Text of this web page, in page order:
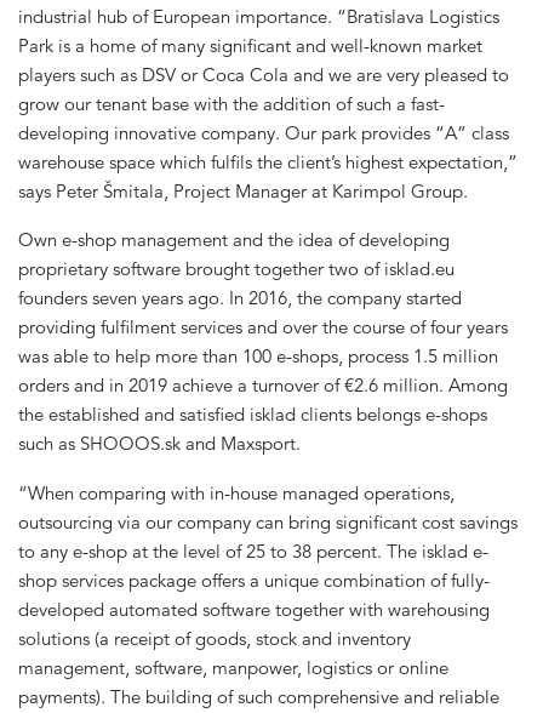
industrial hub of European importance. “Bratislava Logistics
Park is a home of many significant and well-known market
players such as DSV or Coca Cola and we are very pleased to
grow our tenant base with the addition of such a fast-
developing innovative company. Our park provides “A” class
warehouse space which fulfils the client’s highest expectation,”
says Peter Šmitala, Project Manager at Karimpol Group.
Own e-shop management and the idea of developing
proprietary software brought together two of isklad.eu
founders seven years ago. In 2016, the company started
providing fulfilment services and over the course of four years
was able to help more than 100 e-shops, process 1.5 million
orders and in 2019 achieve a turnover of €2.6 million. Among
the established and satisfied isklad clients belongs e-shops
such as SHOOOS.sk and Maxsport.
“When comparing with in-house managed operations,
outsourcing via our company can bring significant cost savings
to any e-shop at the level of 25 to 38 percent. The isklad e-
shop services package offers a unique combination of fully-
developed automated software together with warehousing
solutions (a receipt of goods, stock and inventory
management, software, manpower, logistics or online
payments). The building of such comprehensive and reliable